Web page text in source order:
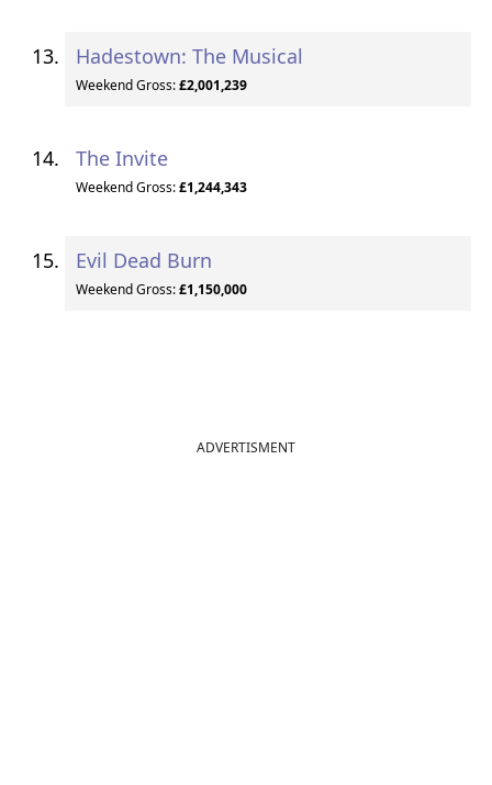
Hadestown: The Musical
Weekend Gross:£2,001,239
The Invite
Weekend Gross:£1,244,343
Evil Dead Burn
Weekend Gross:£1,150,000
ADVERTISMENT